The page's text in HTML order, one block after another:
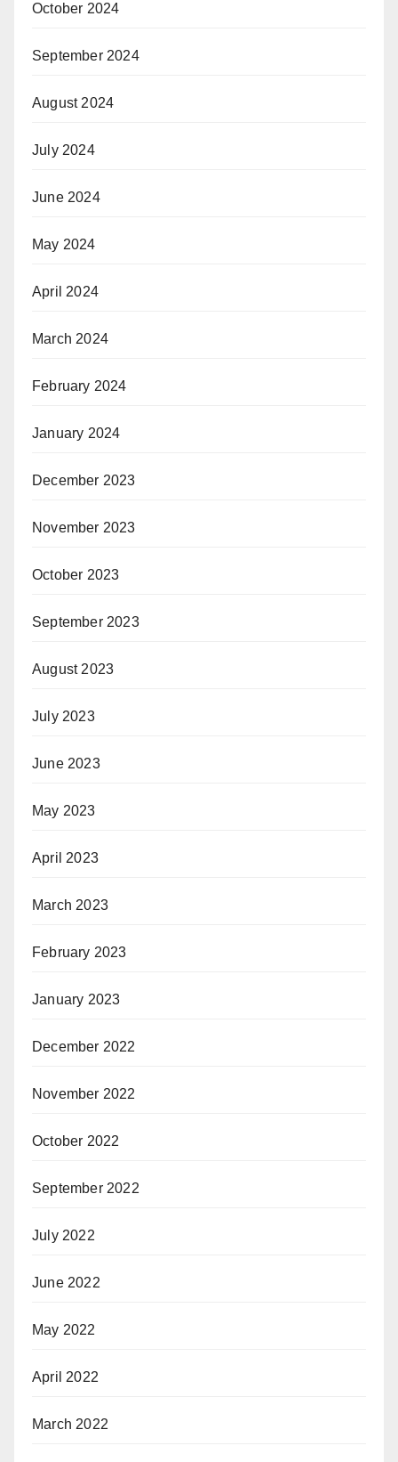
October 2024
September 2024
August 2024
July 2024
June 2024
May 2024
April 2024
March 2024
February 2024
January 2024
December 2023
November 2023
October 2023
September 2023
August 2023
July 2023
June 2023
May 2023
April 2023
March 2023
February 2023
January 2023
December 2022
November 2022
October 2022
September 2022
July 2022
June 2022
May 2022
April 2022
March 2022